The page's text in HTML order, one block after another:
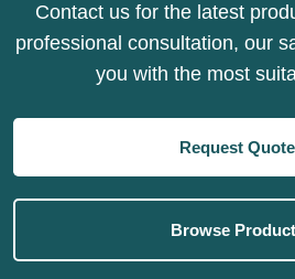
Contact us for the latest
professional consultation, our
you with the most
Request Quote
Browse